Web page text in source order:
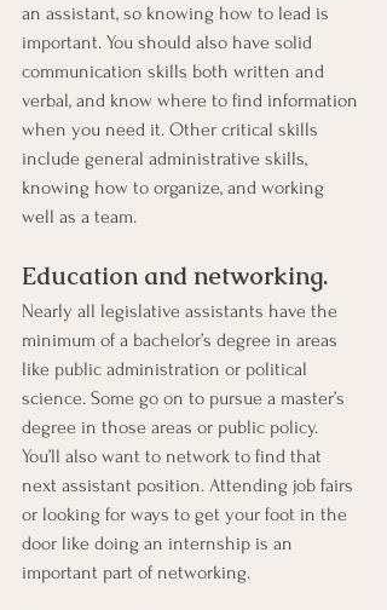
an assistant, so knowing how to lead is
important. You should also have solid
communication skills both written and
verbal, and know where to find information
when you need it. Other critical skills
include general administrative skills,
knowing how to organize, and working
well as a team.
Education and networking.
Nearly all legislative assistants have the
minimum of a bachelor’s degree in areas
like public administration or political
science. Some go on to pursue a master’s
degree in those areas or public policy.
You’ll also want to network to find that
next assistant position. Attending job fairs
or looking for ways to get your foot in the
door like doing an internship is an
important part of networking.